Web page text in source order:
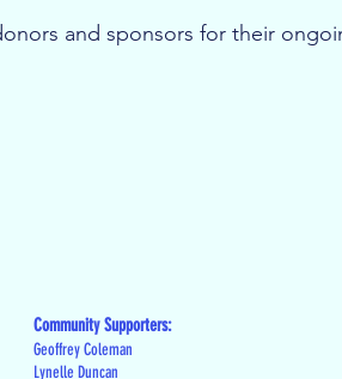
and sponsors for their
Community Supporters:
Geoffrey Coleman
Lynelle Duncan